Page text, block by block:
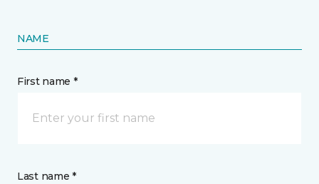
NAME
First name *
Last name *